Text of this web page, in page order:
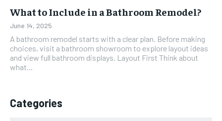
What to Include in a Bathroom Remodel?
June 14, 2025
A bathroom remodel starts with a clear plan. Before making
choices, visit a bathroom showroom to explore layout ideas
and view full bathroom displays. Layout First Think about
what...
Categories